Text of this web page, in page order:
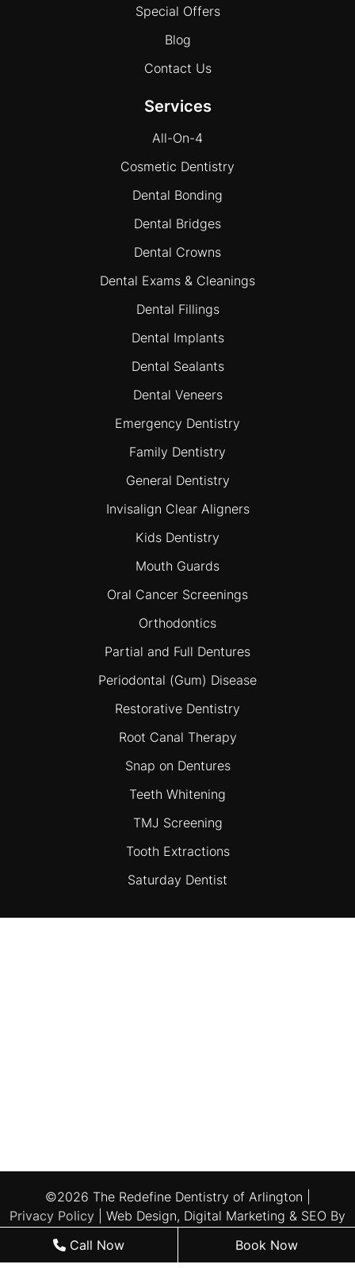
Special Offers
Blog
Contact Us
Services
All-On-4
Cosmetic Dentistry
Dental Bonding
Dental Bridges
Dental Crowns
Dental Exams & Cleanings
Dental Fillings
Dental Implants
Dental Sealants
Dental Veneers
Emergency Dentistry
Family Dentistry
General Dentistry
Invisalign Clear Aligners
Kids Dentistry
Mouth Guards
Oral Cancer Screenings
Orthodontics
Partial and Full Dentures
Periodontal (Gum) Disease
Restorative Dentistry
Root Canal Therapy
Snap on Dentures
Teeth Whitening
TMJ Screening
Tooth Extractions
Saturday Dentist
©2026 The Redefine Dentistry of Arlington |
Privacy Policy | Web Design, Digital Marketing & SEO By
Call Now Book Now